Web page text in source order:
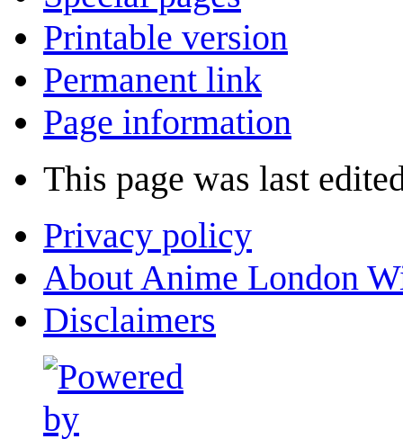
Printable version
Permanent link
Page information
This page was last
Privacy policy
About Anime London
Disclaimers